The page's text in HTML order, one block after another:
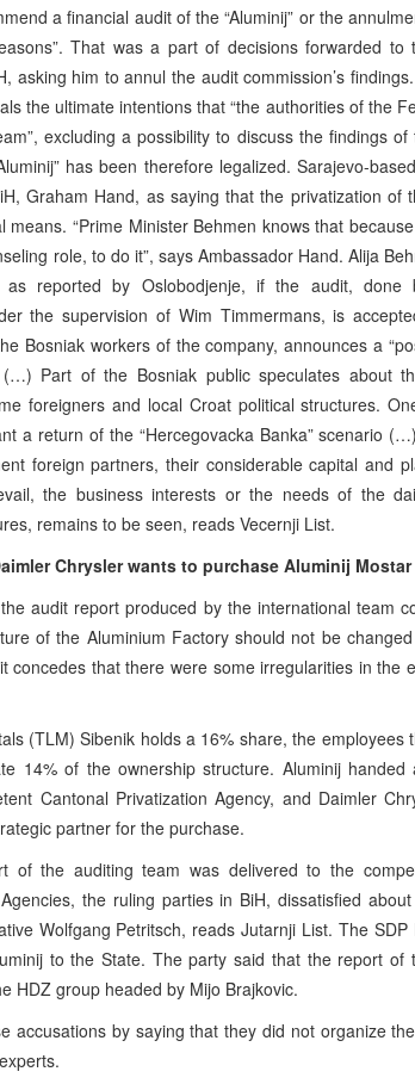
a financial audit of the “Aluminij” or the
That was a part of decisions forwarded to
asking him to annul the audit commission’s
the ultimate intentions that “the authorities of the
excluding a possibility to discuss the findings
has been therefore legalized. Sarajevo-
Graham Hand, as saying that the privatization of
means. “Prime Minister Behmen knows that
role, to do it”, says Ambassador Hand. Alija
as reported by Oslobodjenje, if the audit,
the supervision of Wim Timmermans, is
Bosniak workers of the company, announces a
(…) Part of the Bosniak public speculates about
foreigners and local Croat political structures.
a return of the “Hercegovacka Banka” scenario
foreign partners, their considerable capital and
the business interests or the needs of the
remains to be seen, reads Vecernji List.
Chrysler wants to purchase Aluminij Mostar
audit report produced by the international team
of the Aluminium Factory should not be
concedes that there were some irregularities in the
(TLM) Sibenik holds a 16% share, the employees
14% of the ownership structure. Aluminij
Cantonal Privatization Agency, and Daimler
partner for the purchase.
of the auditing team was delivered to the
the ruling parties in BiH, dissatisfied
Wolfgang Petritsch, reads Jutarnji List. The
to the State. The party said that the report
HDZ group headed by Mijo Brajkovic.
accusations by saying that they did not organize